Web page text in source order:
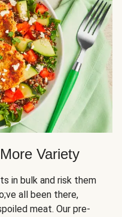
Variety
in bulk and risk them
all been there,
meat. Our pre-